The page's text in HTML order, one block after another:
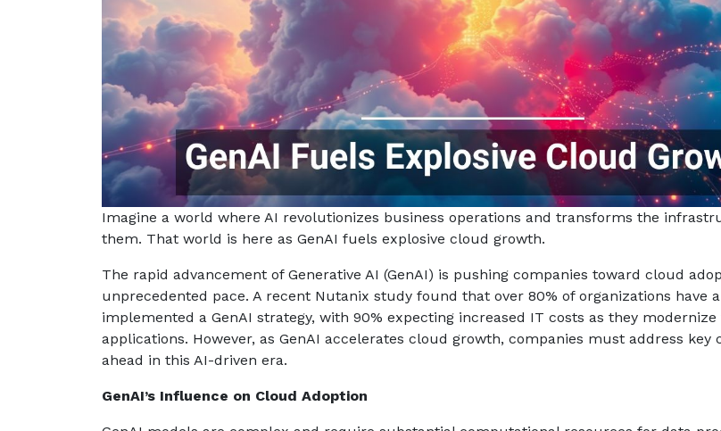
Imagine a world where AI revolutionizes business operations and transforms the
them. That world is here as GenAI fuels explosive cloud growth.
The rapid advancement of Generative AI (GenAI) is pushing companies toward cloud
unprecedented pace. A recent Nutanix study found that over 80% of organizations have
implemented a GenAI strategy, with 90% expecting increased IT costs as they
applications. However, as GenAI accelerates cloud growth, companies must address key
ahead in this AI-driven era.
GenAI’s Influence on Cloud Adoption